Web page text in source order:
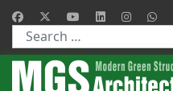
Type 2 or more characters